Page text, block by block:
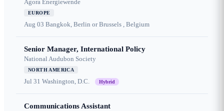
Agora Energiewende
EUROPE
Aug 03 Bangkok, Berlin or Brussels , Belgium
Senior Manager, International Policy
National Audubon Society
NORTH AMERICA
Jul 31 Washington, D.C. Hybrid
Communications Assistant